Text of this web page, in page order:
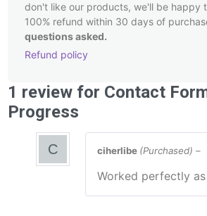
don't like our products, we'll be happy
100% refund within 30 days of
questions asked.
Refund policy
Post
navigation
1 review for Contact
Progress
ciherlibe (Purchased) –
Worked perfectly